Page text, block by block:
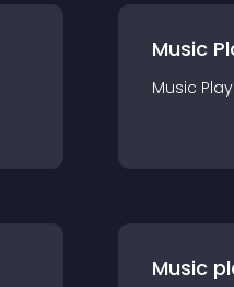
Music
Music
Music